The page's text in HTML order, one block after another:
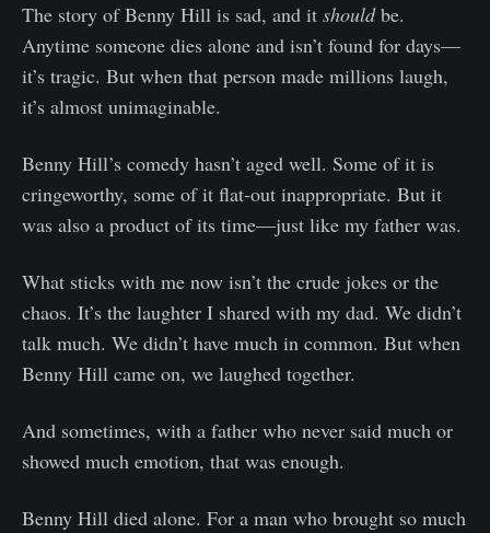
The story of Benny Hill is sad, and it shouldbe.
Anytime someone dies alone and isn’t found for days—
it’s tragic. But when that person made millions laugh,
it’s almost unimaginable.
Benny Hill’s comedy hasn’t aged well. Some of it is
cringeworthy, some of it flat-out inappropriate. But it
was also a product of its time—just like my father was.
What sticks with me now isn’t the crude jokes or the
chaos. It’s the laughter I shared with my dad. We didn’t
talk much. We didn’t have much in common. But when
Benny Hill came on, we laughed together.
And sometimes, with a father who never said much or
showed much emotion, that was enough.
Benny Hill died alone. For a man who brought so much